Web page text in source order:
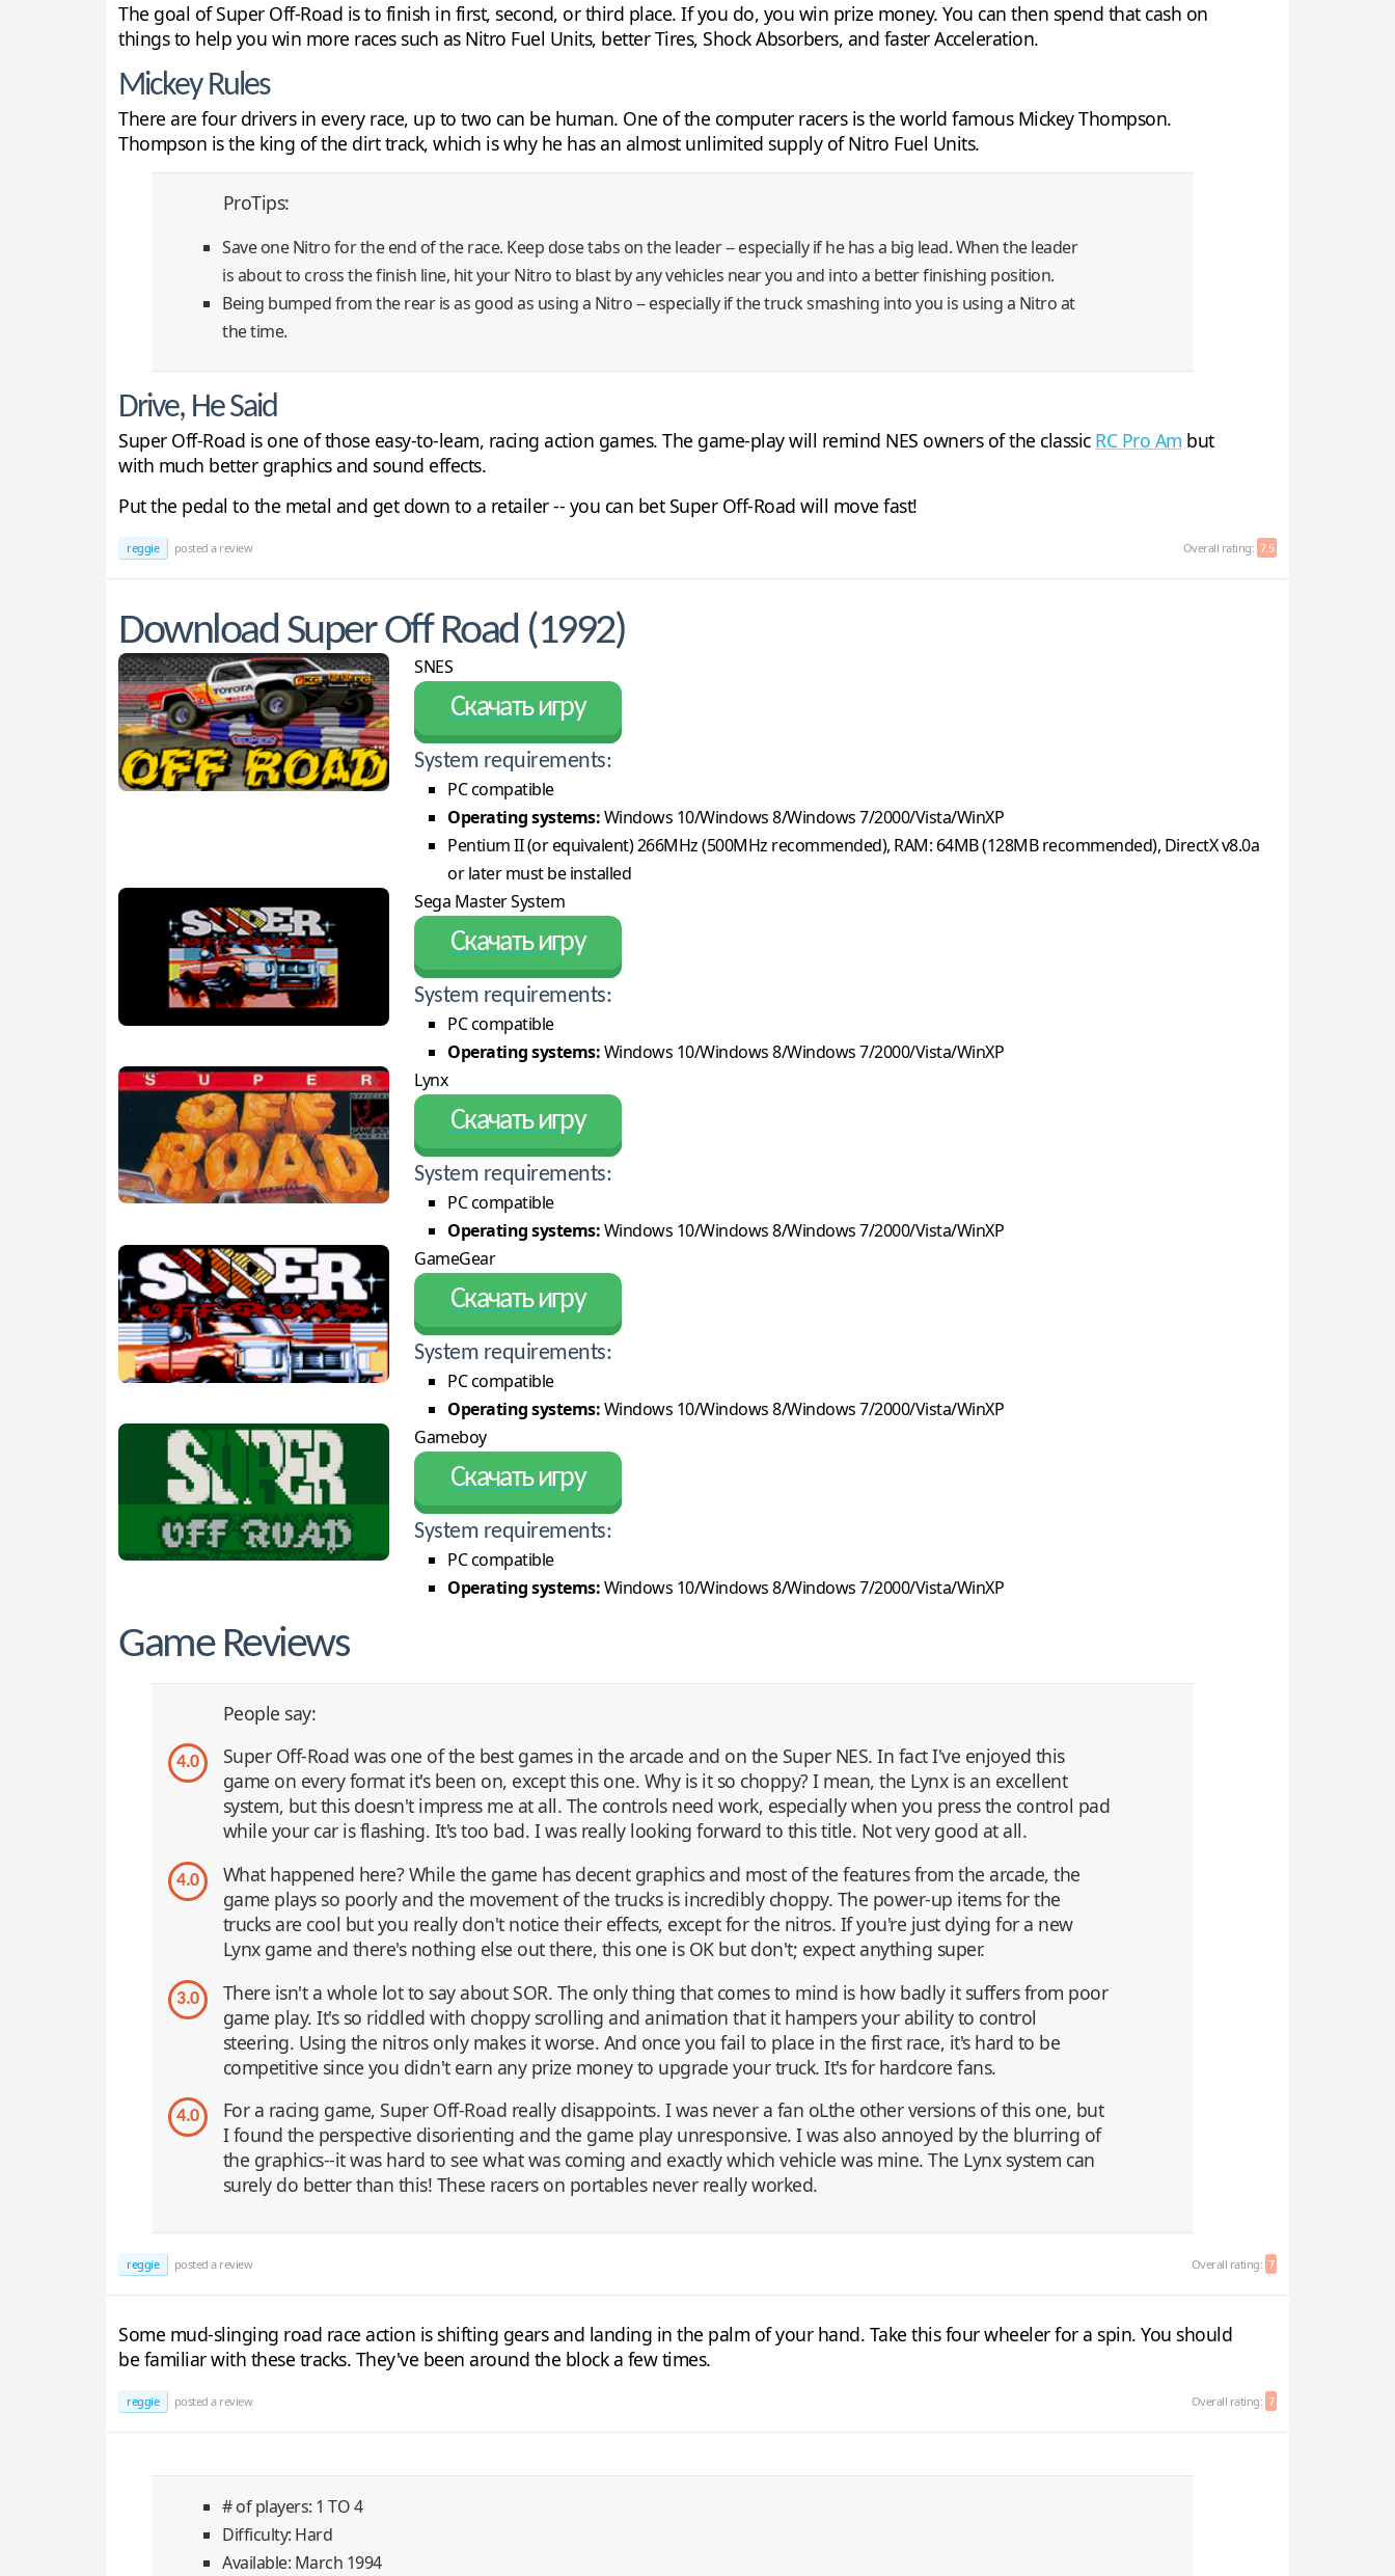
The goal of Super Off-Road is to finish in first, second, or third place. If you do, you win prize money. You can then spend that cash on
things to help you win more races such as Nitro Fuel Units, better Tires, Shock Absorbers, and faster Acceleration.
Mickey Rules
There are four drivers in every race, up to two can be human. One of the computer racers is the world famous Mickey Thompson.
Thompson is the king of the dirt track, which is why he has an almost unlimited supply of Nitro Fuel Units.
ProTips:
Save one Nitro for the end of the race. Keep dose tabs on the leader -- especially if he has a big lead. When the leader
is about to cross the finish line, hit your Nitro to blast by any vehicles near you and into a better finishing position.
Being bumped from the rear is as good as using a Nitro -- especially if the truck smashing into you is using a Nitro at
the time.
Drive, He Said
Super Off-Road is one of those easy-to-leam, racing action games. The game-play will remind NES owners of the classic RC Pro Am but
with much better graphics and sound effects.
Put the pedal to the metal and get down to a retailer -- you can bet Super Off-Road will move fast!
reggie posted a review Overall rating: 7.5
Download Super Off Road (1992)
SNES
Скачать игру
System requirements:
PC compatible
Operating systems:Windows 10/Windows 8/Windows 7/2000/Vista/WinXP
Pentium II (or equivalent) 266MHz (500MHz recommended), RAM: 64MB (128MB recommended), DirectX v8.0a
or later must be installed
Sega Master System
Скачать игру
System requirements:
PC compatible
Operating systems:Windows 10/Windows 8/Windows 7/2000/Vista/WinXP
Lynx
Скачать игру
System requirements:
PC compatible
Operating systems:Windows 10/Windows 8/Windows 7/2000/Vista/WinXP
GameGear
Скачать игру
System requirements:
PC compatible
Operating systems:Windows 10/Windows 8/Windows 7/2000/Vista/WinXP
Gameboy
Скачать игру
System requirements:
PC compatible
Operating systems:Windows 10/Windows 8/Windows 7/2000/Vista/WinXP
Game Reviews
People say:
4.0
Super Off-Road was one of the best games in the arcade and on the Super NES. In fact I've enjoyed this
game on every format it's been on, except this one. Why is it so choppy? I mean, the Lynx is an excellent
system, but this doesn't impress me at all. The controls need work, especially when you press the control pad
while your car is flashing. It's too bad. I was really looking forward to this title. Not very good at all.
4.0
What happened here? While the game has decent graphics and most of the features from the arcade, the
game plays so poorly and the movement of the trucks is incredibly choppy. The power-up items for the
trucks are cool but you really don't notice their effects, except for the nitros. If you're just dying for a new
Lynx game and there's nothing else out there, this one is OK but don't; expect anything super.
3.0
There isn't a whole lot to say about SOR. The only thing that comes to mind is how badly it suffers from poor
game play. It's so riddled with choppy scrolling and animation that it hampers your ability to control
steering. Using the nitros only makes it worse. And once you fail to place in the first race, it's hard to be
competitive since you didn't earn any prize money to upgrade your truck. It's for hardcore fans.
4.0
For a racing game, Super Off-Road really disappoints. I was never a fan oLthe other versions of this one, but
I found the perspective disorienting and the game play unresponsive. I was also annoyed by the blurring of
the graphics--it was hard to see what was coming and exactly which vehicle was mine. The Lynx system can
surely do better than this! These racers on portables never really worked.
reggie posted a review Overall rating: 7
Some mud-slinging road race action is shifting gears and landing in the palm of your hand. Take this four wheeler for a spin. You should
be familiar with these tracks. They've been around the block a few times.
reggie posted a review Overall rating: 7
# of players: 1 TO 4
Difficulty: Hard
Available: March 1994